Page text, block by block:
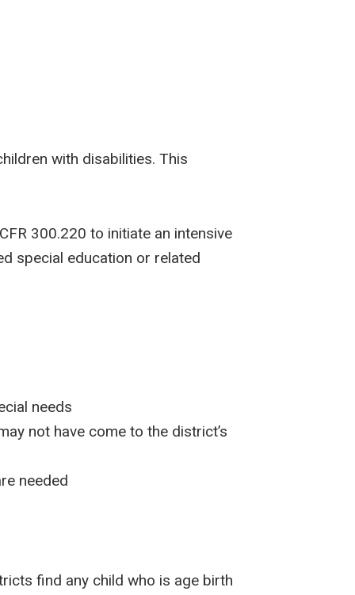
with disabilities. This
300.220 to initiate an intensive
special education or related
needs
not have come to the district’s
needed
find any child who is age birth